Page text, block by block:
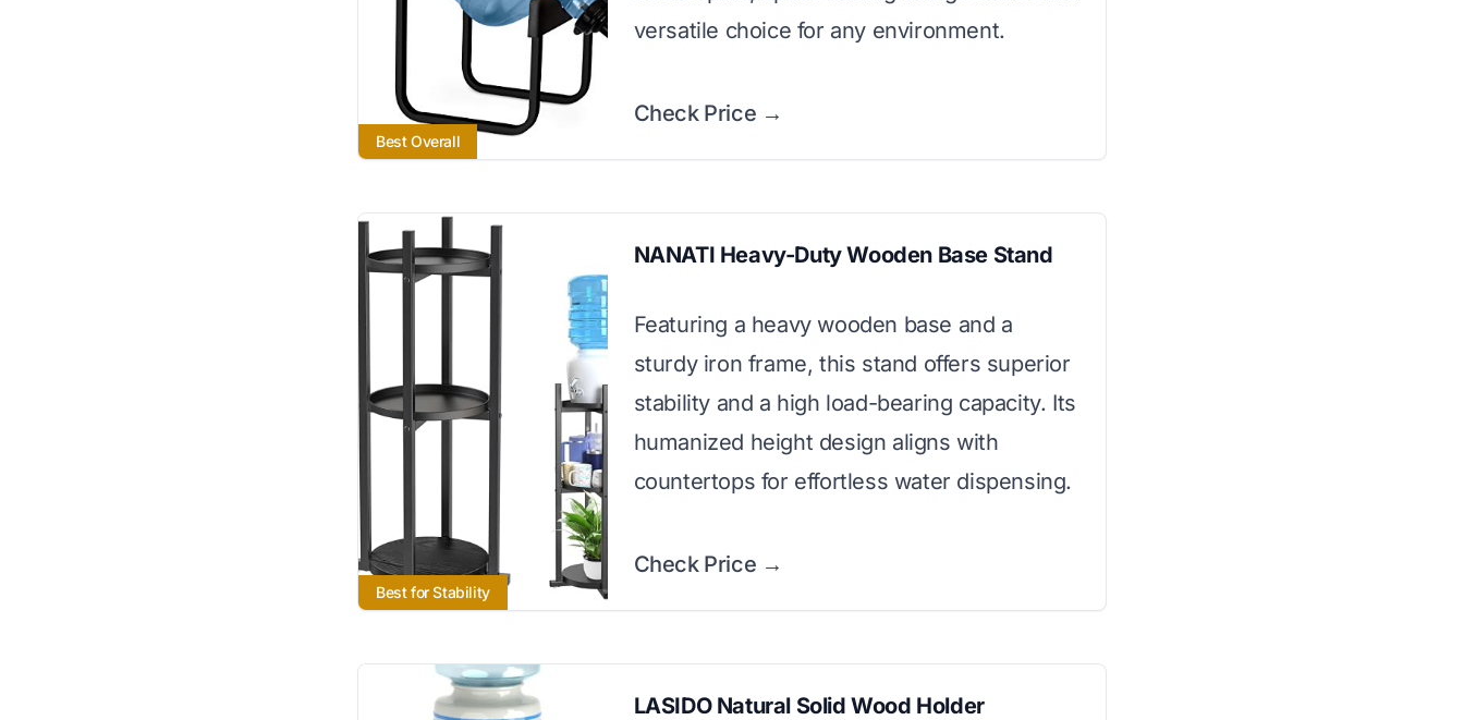
Best Overall
versatile choice for any environment.
Check Price →
Best for Stability
NANATI Heavy-Duty Wooden Base Stand
Featuring a heavy wooden base and a
sturdy iron frame, this stand offers superior
stability and a high load-bearing capacity. Its
humanized height design aligns with
countertops for effortless water dispensing.
Check Price →
LASIDO Natural Solid Wood Holder